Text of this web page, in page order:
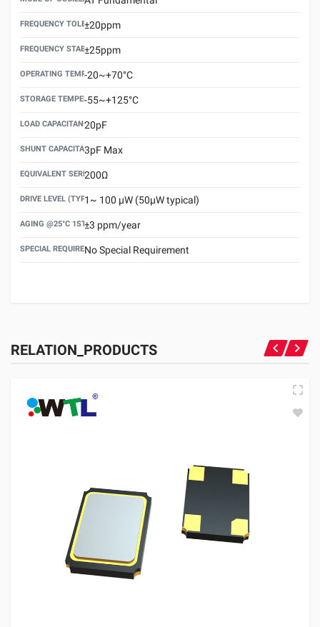
FREQUENCY TOLERANCE(AT 25°C)
±20ppm
FREQUENCY STABILITY OVER TEMPERATURE RANGE
±25ppm
OPERATING TEMPERATURE RANGE
-20~+70°C
STORAGE TEMPERATURE RANGE
-55~+125°C
LOAD CAPACITANCE (CL)
20pF
SHUNT CAPACITANCE(C0)
3pF Max
EQUIVALENT SERIES RESISTANCE (ESR) MAX.
200Ω
DRIVE LEVEL (TYPICAL)1~ 100 μW (50μW typical)
AGING @25°C 1ST YEAR (MAX)
±3 ppm/year
SPECIAL REQUIREMENTNo Special Requirement
RELATION_PRODUCTS